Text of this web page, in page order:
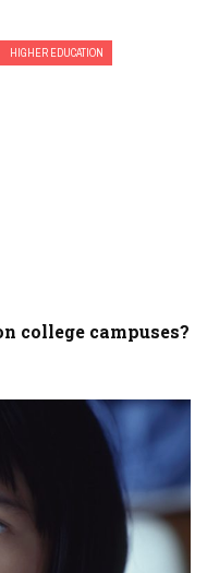
HIGHER EDUCATION
college campuses?